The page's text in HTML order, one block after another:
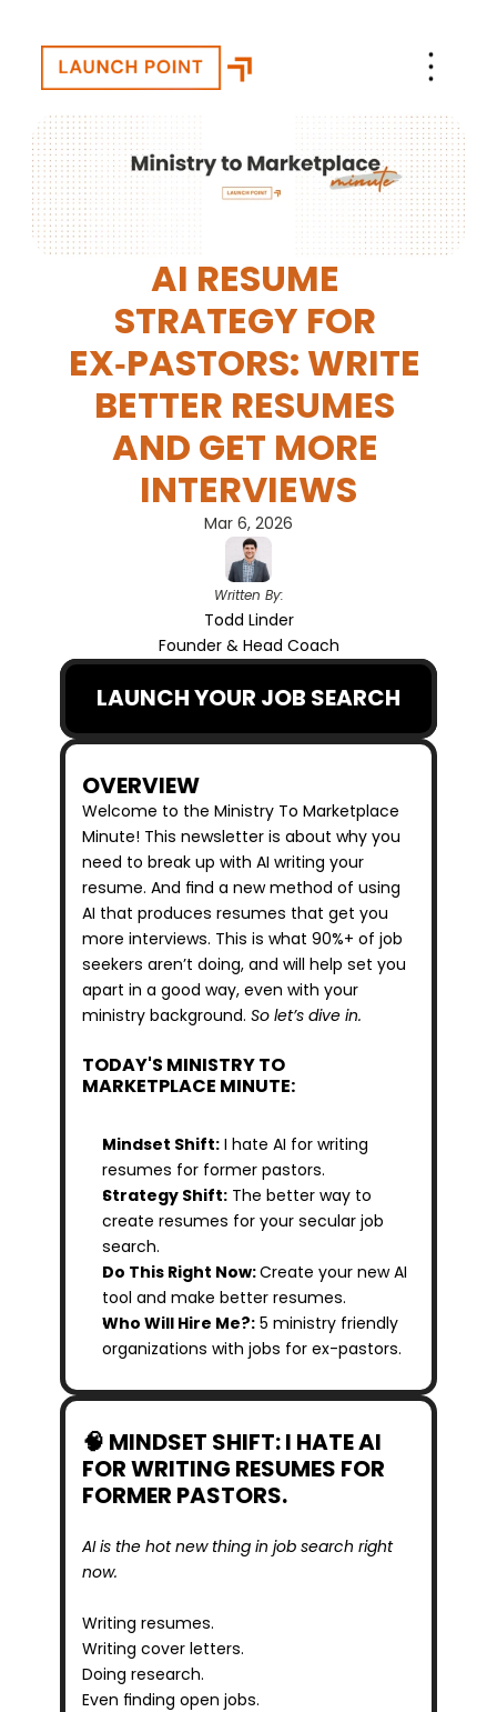
AI RESUME
STRATEGY FOR
EX‑PASTORS: WRITE
BETTER RESUMES
AND GET MORE
INTERVIEWS
Mar 6, 2026
Written By:
Todd Linder
Founder & Head Coach
LAUNCH YOUR JOB SEARCH
OVERVIEW
Welcome to the Ministry To Marketplace
Minute! This newsletter is about why you
need to break up with AI writing your
resume. And find a new method of using
AI that produces resumes that get you
more interviews. This is what 90%+ of job
seekers aren’t doing, and will help set you
apart in a good way, even with your
ministry background. So let’s dive in.
TODAY'S MINISTRY TO
MARKETPLACE MINUTE:
Mindset Shift: I hate AI for writing
resumes for former pastors.
Strategy Shift: The better way to
create resumes for your secular job
search.
Do This Right Now: Create your new AI
tool and make better resumes.
Who Will Hire Me?: 5 ministry friendly
organizations with jobs for ex-pastors.
🧠 MINDSET SHIFT: I HATE AI
FOR WRITING RESUMES FOR
FORMER PASTORS.
AI is the hot new thing in job search right
now.
Writing resumes.
Writing cover letters.
Doing research.
Even finding open jobs.